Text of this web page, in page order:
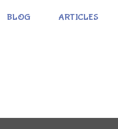
BLOG ARTICLES